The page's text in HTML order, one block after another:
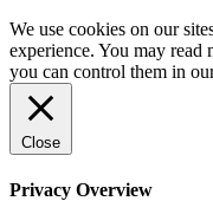
We use cookies on our
experience. You may read
you can control them in
Close
Privacy Overview